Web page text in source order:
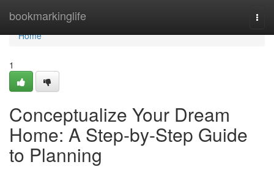
bookmarkinglife
Home
Home
1
Conceptualize Your Dream
Home: A Step-by-Step Guide
to Planning